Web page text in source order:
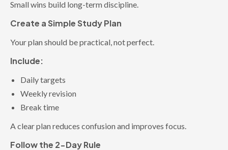
Small wins build long-term discipline.
Create a Simple Study Plan
Your plan should be practical, not perfect.
Include:
Daily targets
Weekly revision
Break time
A clear plan reduces confusion and improves focus.
Follow the 2-Day Rule